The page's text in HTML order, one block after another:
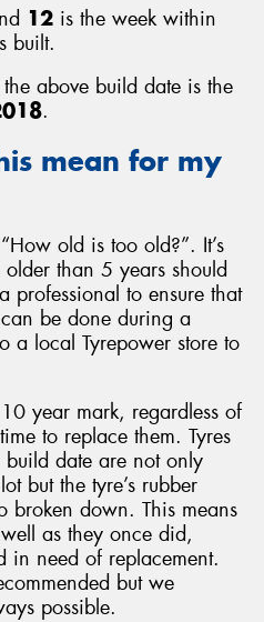
12 is the week within
built.
above build date is the
.
mean for my
old is too old?”. It’s
than 5 years should
professional to ensure that
be done during a
a local Tyrepower store to
year mark, regardless of
to replace them. Tyres
date are not only
but the tyre’s rubber
broken down. This means
as they once did,
in need of replacement.
but we
possible.